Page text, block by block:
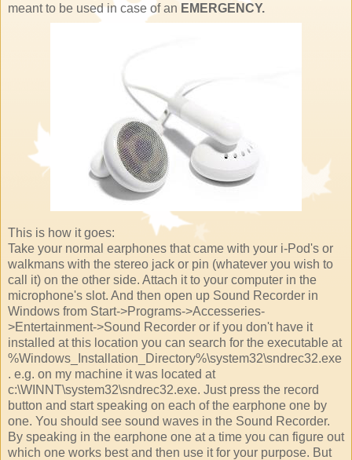
meant to be used in case of an EMERGENCY.
This is how it goes:
Take your normal earphones that came with your i-Pod's or
walkmans with the stereo jack or pin (whatever you wish to
call it) on the other side. Attach it to your computer in the
microphone's slot. And then open up Sound Recorder in
Windows from Start->Programs->Accesseries-
>Entertainment->Sound Recorder or if you don't have it
installed at this location you can search for the executable at
%Windows_Installation_Directory%\system32\sndrec32.exe
. e.g. on my machine it was located at
c:\WINNT\system32\sndrec32.exe. Just press the record
button and start speaking on each of the earphone one by
one. You should see sound waves in the Sound Recorder.
By speaking in the earphone one at a time you can figure out
which one works best and then use it for your purpose. But